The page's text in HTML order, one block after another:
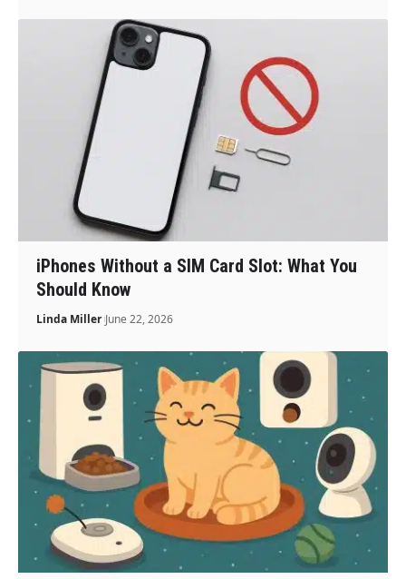
iPhones Without a SIM Card Slot: What You
Should Know
Linda Miller June 22, 2026